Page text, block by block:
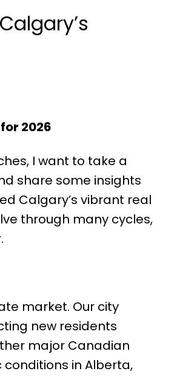
2026
I want to take a
share some insights
Calgary’s vibrant real
through many cycles,
market. Our city
new residents
major Canadian
in Alberta,